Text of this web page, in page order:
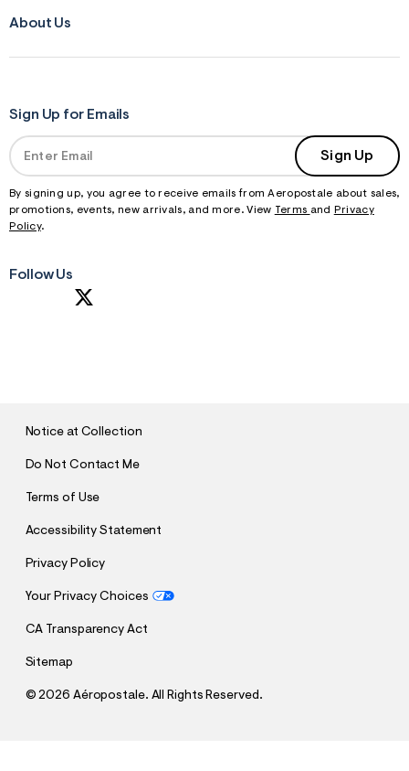
About Us
Sign Up for Emails
Sign Up
By signing up, you agree to receive emails from Aeropostale about sales,
promotions, events, new arrivals, and more. View Terms and
Privacy
Policy.
Follow Us
Notice at Collection
Do Not Contact Me
Terms of Use
Accessibility Statement
Privacy Policy
Your Privacy Choices
CA Transparency Act
Sitemap
©2026 Aéropostale. All Rights Reserved.